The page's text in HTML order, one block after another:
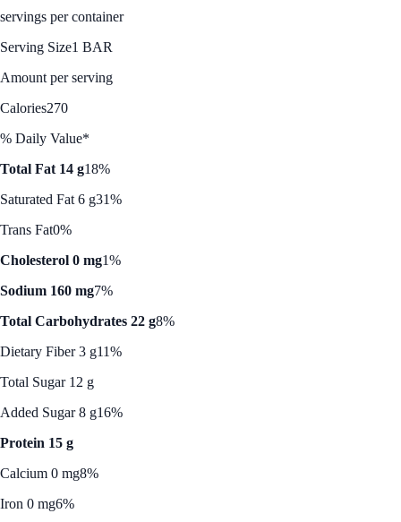
servings per container
Serving Size1 BAR
Amount per serving
Calories270
% Daily Value*
Total Fat 14 g18%
Saturated Fat 6 g31%
Trans Fat0%
Cholesterol 0 mg1%
Sodium 160 mg7%
Total Carbohydrates 22 g8%
Dietary Fiber 3 g11%
Total Sugar 12 g
Added Sugar 8 g16%
Protein 15 g
Calcium 0 mg8%
Iron 0 mg6%